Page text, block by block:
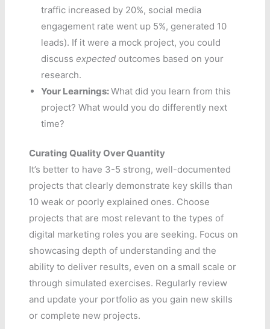
traffic increased by 20%, social media
engagement rate went up 5%, generated 10
leads). If it were a mock project, you could
discussexpected outcomes based on your
research.
Your Learnings:What did you learn from this
project? What would you do differently next
time?
Curating Quality Over Quantity
It’s better to have 3-5 strong, well-documented
projects that clearly demonstrate key skills than
10 weak or poorly explained ones. Choose
projects that are most relevant to the types of
digital marketing roles you are seeking. Focus on
showcasing depth of understanding and the
ability to deliver results, even on a small scale or
through simulated exercises. Regularly review
and update your portfolio as you gain new skills
or complete new projects.